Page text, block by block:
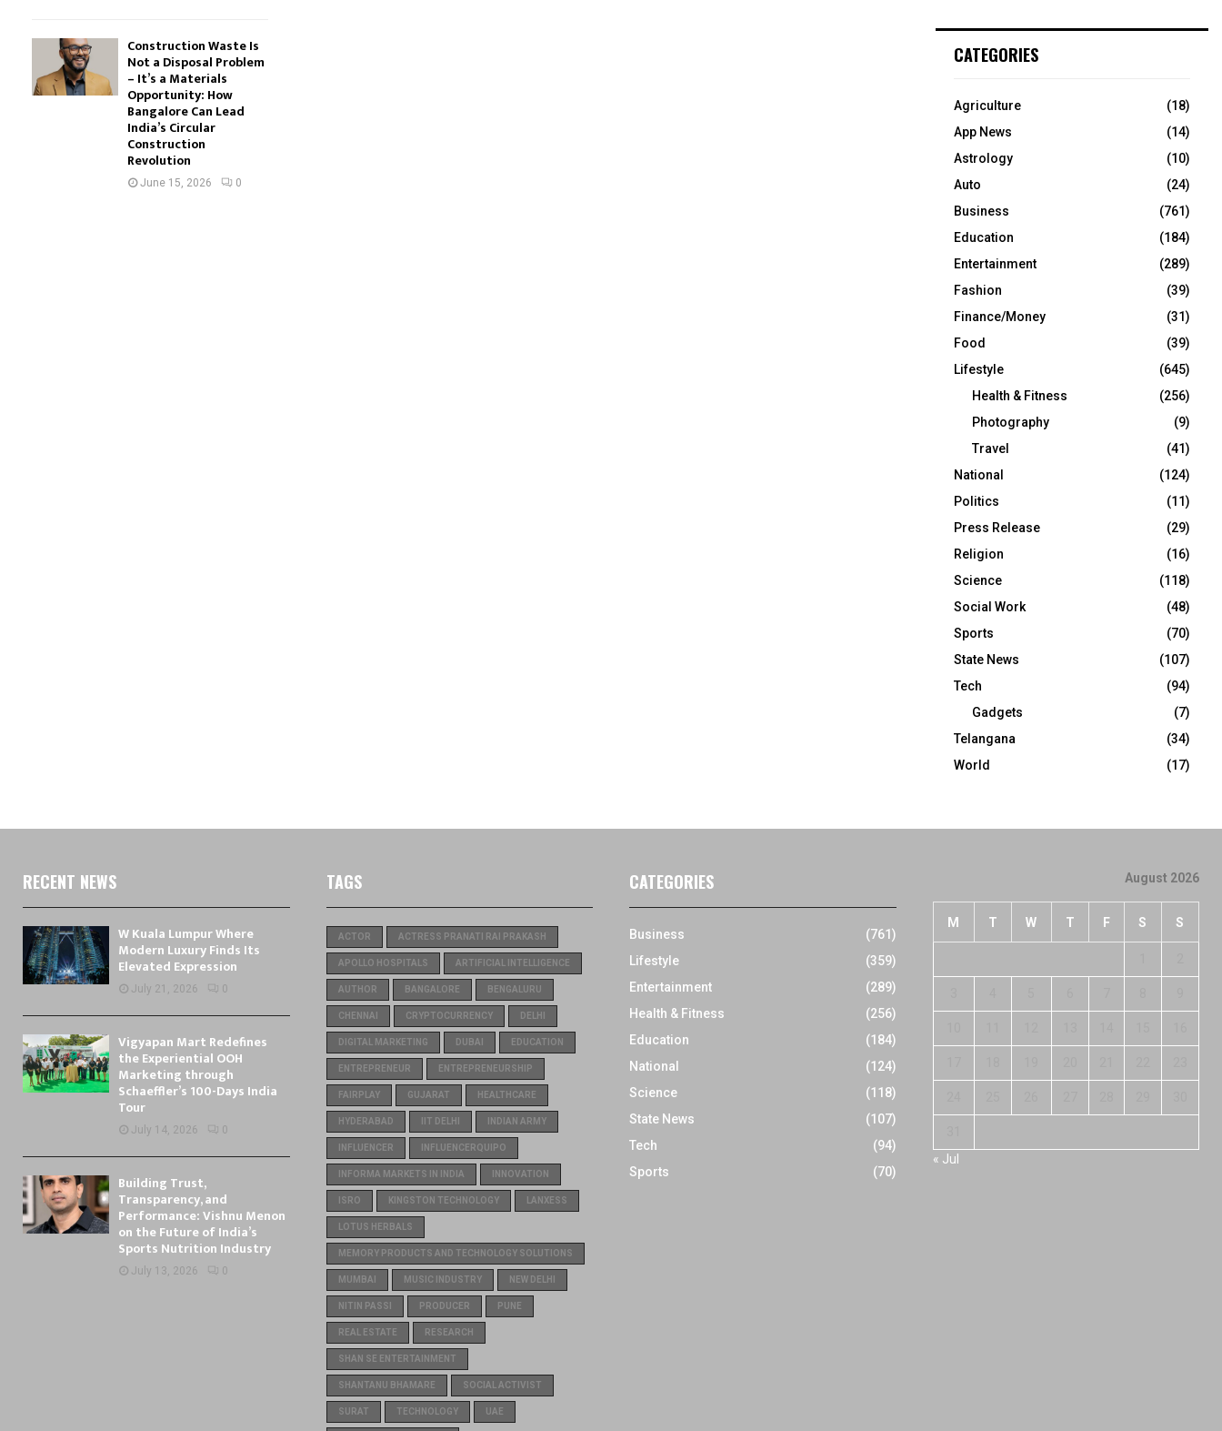
Construction Waste Is
Not a Disposal Problem
– It’s a Materials
Opportunity: How
Bangalore Can Lead
India’s Circular
Construction
Revolution
June 15, 2026 0
CATEGORIES
Agriculture
(18)
App News
(14)
Astrology
(10)
Auto
(24)
Business
(761)
Education
(184)
Entertainment
(289)
Fashion
(39)
Finance/Money
(31)
Food
(39)
Lifestyle
(645)
Health & Fitness
(256)
Photography
(9)
Travel
(41)
National
(124)
Politics
(11)
Press Release
(29)
Religion
(16)
Science
(118)
Social Work
(48)
Sports
(70)
State News
(107)
Tech
(94)
Gadgets
(7)
Telangana
(34)
World
(17)
RECENT NEWS
W Kuala Lumpur Where
Modern Luxury Finds Its
Elevated Expression
July 21, 2026 0
Vigyapan Mart Redefines
the Experiential OOH
Marketing through
Schaeffler’s 100-Days India
Tour
July 14, 2026 0
Building Trust,
Transparency, and
Performance: Vishnu Menon
on the Future of India’s
Sports Nutrition Industry
July 13, 2026 0
TAGS
ACTOR ACTRESS PRANATI RAI PRAKASH
APOLLO HOSPITALS ARTIFICIAL INTELLIGENCE
AUTHOR BANGALORE BENGALURU
CHENNAI CRYPTOCURRENCY DELHI
DIGITAL MARKETING DUBAI EDUCATION
ENTREPRENEUR ENTREPRENEURSHIP
FAIRPLAY GUJARAT HEALTHCARE
HYDERABAD IIT DELHI INDIAN ARMY
INFLUENCER INFLUENCERQUIPO
INFORMA MARKETS IN INDIA INNOVATION
ISRO KINGSTON TECHNOLOGY LANXESS
LOTUS HERBALS
MEMORY PRODUCTS AND TECHNOLOGY SOLUTIONS
MUMBAI MUSIC INDUSTRY NEW DELHI
NITIN PASSI PRODUCER PUNE
REAL ESTATE RESEARCH
SHAN SE ENTERTAINMENT
SHANTANU BHAMARE SOCIAL ACTIVIST
SURAT TECHNOLOGY UAE
CATEGORIES
Business
(761)
Lifestyle
(359)
Entertainment
(289)
Health & Fitness
(256)
Education
(184)
National
(124)
Science
(118)
State News
(107)
Tech
(94)
Sports
(70)
August 2026
M T W T F S S
« Jul